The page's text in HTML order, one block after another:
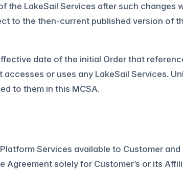
the LakeSail Services after such
to the then-current published version of
date of the initial Order that
or uses any LakeSail Services.
to them in this MCSA.
Services available to Customer
solely for Customer’s or its